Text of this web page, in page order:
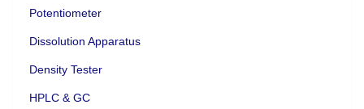
Potentiometer
Dissolution Apparatus
Density Tester
HPLC & GC